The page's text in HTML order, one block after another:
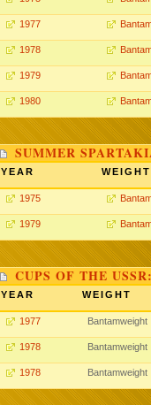
1977
1978
1979
1980
SUMMER
YEAR WEIGHT
1975
1979
CUPS OF THE
YEAR WEIGHT
1977 Bantamweight
1978 Bantamweight
1978 Bantamweight